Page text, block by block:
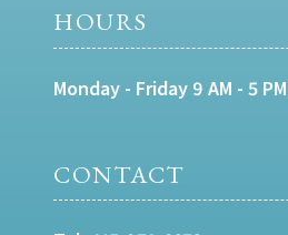
HOURS
Monday - Friday 9 AM - 5 PM
CONTACT